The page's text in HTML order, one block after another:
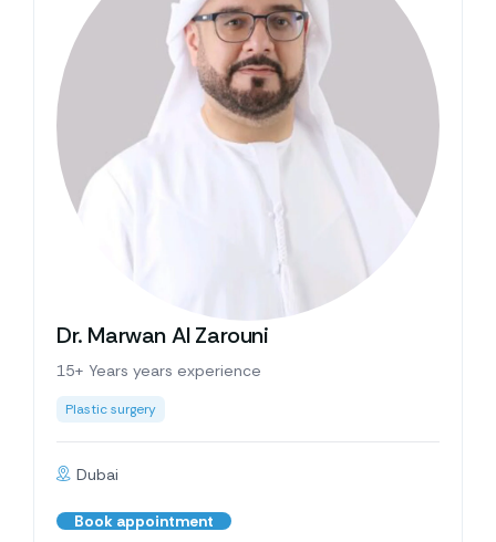
Dr. Marwan Al Zarouni
15+ Years years experience
Plastic surgery
Dubai
Book appointment